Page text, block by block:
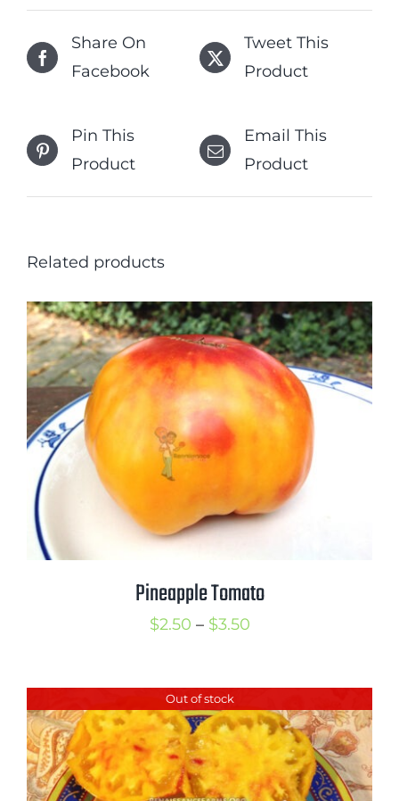
Share On
Facebook
Tweet This
Product
Pin This
Product
Email This
Product
Related products
Pineapple Tomato
$2.50 – $3.50Price
through
$3.50
Out of stock